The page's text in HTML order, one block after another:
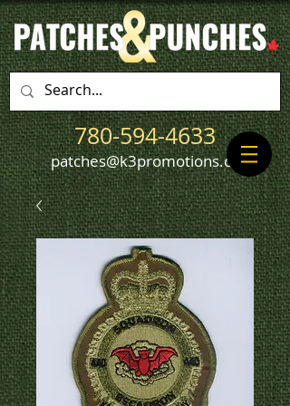
780-594-4633
patches@k3promotions.ca